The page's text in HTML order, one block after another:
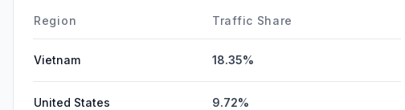
Region Traffic Share
Vietnam 18.35%
United States 9.72%